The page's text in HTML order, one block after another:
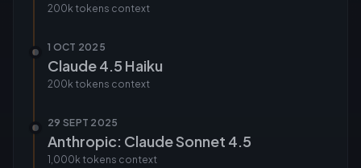
200k tokens context
1 OCT 2025
Claude 4.5 Haiku
200k tokens context
29 SEPT 2025
Anthropic: Claude Sonnet 4.5
1,000k tokens context